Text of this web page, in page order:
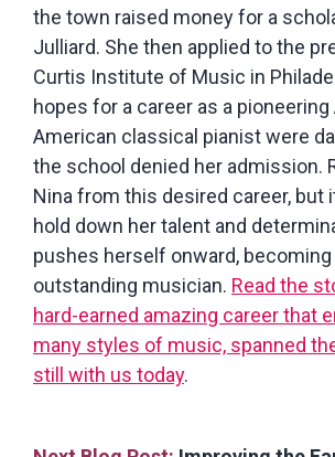
the town raised money for a
Julliard. She then applied to the
Curtis Institute of Music in
hopes for a career as a pioneering
American classical pianist were
the school denied her admission.
Nina from this desired career, but
hold down her talent and
pushes herself onward,
outstanding musician. Read the
hard-earned amazing career that
many styles of music, spanned
still with us today.